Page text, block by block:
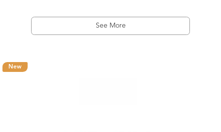
See More
New